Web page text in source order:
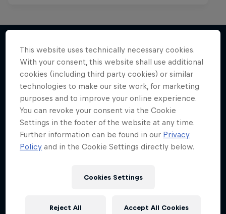
More like this
This website uses technically necessary cookies.
With your consent, this website shall use additional
cookies (including third party cookies) or similar
technologies to make our site work, for marketing
purposes and to improve your online experience.
You can revoke your consent via the Cookie
Settings in the footer of the website at any time.
Further information can be found in our Privacy
Policy and in the Cookie Settings directly below.
Cookies Settings
Reject All Accept All Cookies